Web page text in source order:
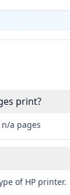
print?
a pages
of HP printer.